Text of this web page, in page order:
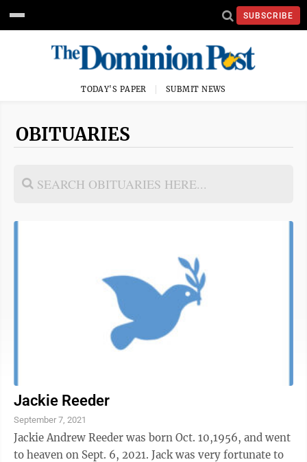
SUBSCRIBE
TODAY'S PAPER SUBMIT NEWS
OBITUARIES
Jackie Reeder
September 7, 2021
Jackie Andrew Reeder was born Oct. 10,1956, and went
to heaven on Sept. 6, 2021. Jack was very fortunate to